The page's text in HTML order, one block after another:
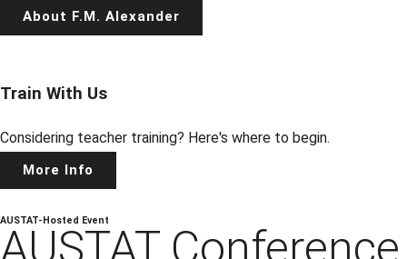
About F.M. Alexander
Train With Us
Considering teacher training? Here's where to begin.
More Info
AUSTAT-Hosted Event
AUSTAT Conference